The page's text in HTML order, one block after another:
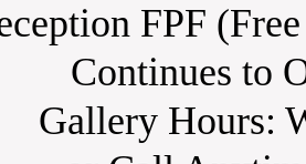
FPF
Continues to
​Gallery Hours: